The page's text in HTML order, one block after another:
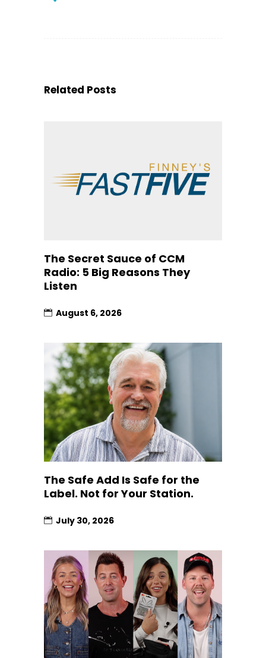
Related Posts
The Secret Sauce of CCM
Radio: 5 Big Reasons They
Listen
August 6, 2026
The Safe Add Is Safe for the
Label. Not for Your Station.
July 30, 2026